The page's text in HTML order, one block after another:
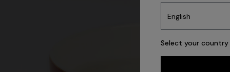
Select your